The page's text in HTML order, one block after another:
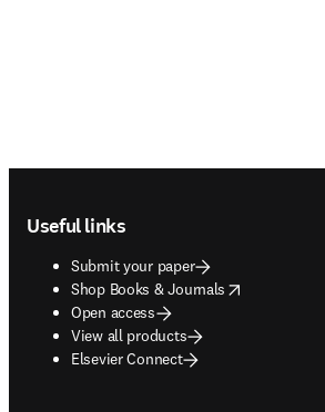
Useful links
Submit your paper
Shop Books & Journals
opens in new tab/window
Open access
View all products
Elsevier Connect